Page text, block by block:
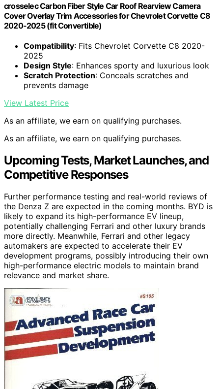
crosselec Carbon Fiber Style Car Roof Rearview Camera
Cover Overlay Trim Accessories for Chevrolet Corvette C8
2020-2025 (fit Convertible)
Compatibility: Fits Chevrolet Corvette C8 2020-
2025
Design Style: Enhances sporty and luxurious look
Scratch Protection: Conceals scratches and
prevents damage
View Latest Price
As an affiliate, we earn on qualifying purchases.
As an affiliate, we earn on qualifying purchases.
Upcoming Tests, Market Launches, and
Competitive Responses
Further performance testing and real-world reviews of
the Denza Z are expected in the coming months. BYD is
likely to expand its high-performance EV lineup,
potentially challenging Ferrari and other luxury brands
more directly. Meanwhile, Ferrari and other legacy
automakers are expected to accelerate their EV
development programs, possibly introducing their own
high-performance electric models to maintain brand
relevance and market share.